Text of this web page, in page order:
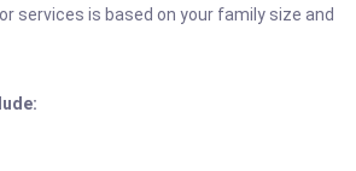
services is based on your family size and